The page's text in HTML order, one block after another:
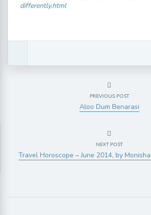
differently.html
PREVIOUS POST
Aloo Dum Benarasi
NEXT POST
Travel Horoscope – June 2014, by